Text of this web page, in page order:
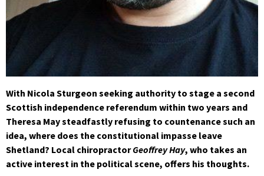
With Nicola Sturgeon seeking authority to stage a second
Scottish independence referendum within two years and
Theresa May steadfastly refusing to countenance such an
idea, where does the constitutional impasse leave
Shetland? Local chiropractorGeoffrey Hay, who takes an
active interest in the political scene, offers his thoughts.